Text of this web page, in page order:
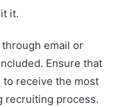
it.
email or
Ensure that
receive the most
recruiting process.